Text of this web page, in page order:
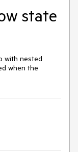
state
with nested
when the